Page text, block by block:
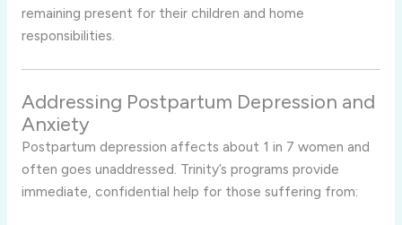
remaining present for their children and home
responsibilities.
Addressing Postpartum Depression and
Anxiety
Postpartum depression affects about 1 in 7 women and
often goes unaddressed. Trinity’s programs provide
immediate, confidential help for those suffering from: